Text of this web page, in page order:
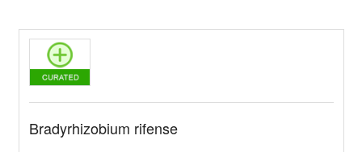
Bradyrhizobium rifense